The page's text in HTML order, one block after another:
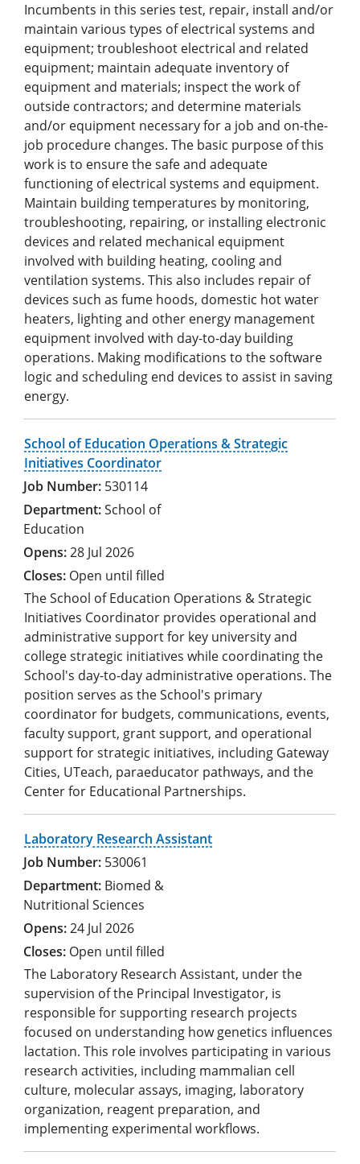
Incumbents in this series test, repair, install and/or
maintain various types of electrical systems and
equipment; troubleshoot electrical and related
equipment; maintain adequate inventory of
equipment and materials; inspect the work of
outside contractors; and determine materials
and/or equipment necessary for a job and on-the-
job procedure changes. The basic purpose of this
work is to ensure the safe and adequate
functioning of electrical systems and equipment.
Maintain building temperatures by monitoring,
troubleshooting, repairing, or installing electronic
devices and related mechanical equipment
involved with building heating, cooling and
ventilation systems. This also includes repair of
devices such as fume hoods, domestic hot water
heaters, lighting and other energy management
equipment involved with day-to-day building
operations. Making modifications to the software
logic and scheduling end devices to assist in saving
energy.
School of Education Operations & Strategic
Initiatives Coordinator
530114
School of
Education
28 Jul 2026
Open until filled
The School of Education Operations & Strategic
Initiatives Coordinator provides operational and
administrative support for key university and
college strategic initiatives while coordinating the
School's day-to-day administrative operations. The
position serves as the School's primary
coordinator for budgets, communications, events,
faculty support, grant support, and operational
support for strategic initiatives, including Gateway
Cities, UTeach, paraeducator pathways, and the
Center for Educational Partnerships.
Laboratory Research Assistant
530061
Biomed &
Nutritional Sciences
24 Jul 2026
Open until filled
The Laboratory Research Assistant, under the
supervision of the Principal Investigator, is
responsible for supporting research projects
focused on understanding how genetics influences
lactation. This role involves participating in various
research activities, including mammalian cell
culture, molecular assays, imaging, laboratory
organization, reagent preparation, and
implementing experimental workflows.